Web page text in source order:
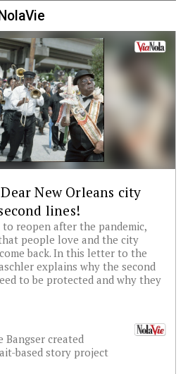
New Orleans city
lines!
to reopen after the pandemic,
people love and the city
back. In this letter to the
explains why the second
to be protected and why they
created
based story project